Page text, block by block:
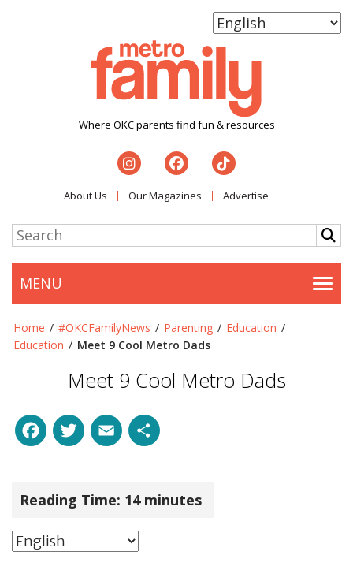
Where OKC parents find fun & resources
About Us Our Magazines Advertise
MENU
Home / #OKCFamilyNews / Parenting / Education /
Education / Meet 9 Cool Metro Dads
Meet 9 Cool Metro Dads
Facebook
Twitter
Email
Reading Time: 14 minutes